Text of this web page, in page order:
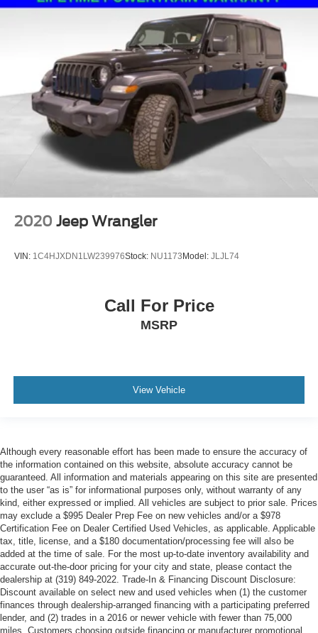
2020 Jeep Wrangler
VIN: 1C4HJXDN1LW239976Stock: NU1173 Model: JLJL74
Call For Price
MSRP
View Vehicle
Although every reasonable effort has been made to ensure the accuracy of
the information contained on this website, absolute accuracy cannot be
guaranteed. All information and materials appearing on this site are presented
to the user “as is” for informational purposes only, without warranty of any
kind, either expressed or implied. All vehicles are subject to prior sale. Prices
may exclude a $995 Dealer Prep Fee on new vehicles and/or a $978
Certification Fee on Dealer Certified Used Vehicles, as applicable. Applicable
tax, title, license, and a $180 documentation/processing fee will also be
added at the time of sale. For the most up-to-date inventory availability and
accurate out-the-door pricing for your city and state, please contact the
dealership at (319) 849-2022. Trade-In & Financing Discount Disclosure:
Discount available on select new and used vehicles when (1) the customer
finances through dealership-arranged financing with a participating preferred
lender, and (2) trades in a 2016 or newer vehicle with fewer than 75,000
miles. Customers choosing outside financing or manufacturer promotional